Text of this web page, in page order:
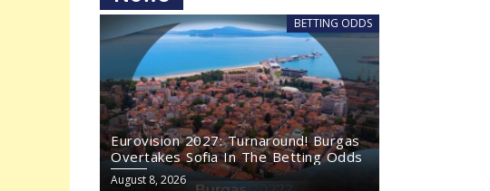
BETTING ODDS
Eurovision 2027: Turnaround! Burgas
Overtakes Sofia In The Betting Odds
August 8, 2026